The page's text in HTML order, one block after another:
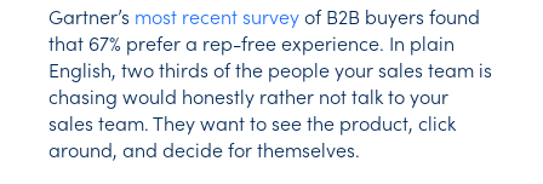
Gartner’s most recent surveyof B2B buyers found
that 67% prefer a rep-free experience. In plain
English, two thirds of the people your sales team is
chasing would honestly rather not talk to your
sales team. They want to see the product, click
around, and decide for themselves.